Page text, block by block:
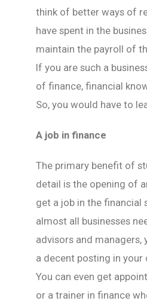
think of better ways of
have spent in the
maintain the payroll of
If you are such a
of finance, financial
So, you would have to
A job in finance
The primary benefit of
detail is the opening of
get a job in the financial
almost all businesses
advisors and managers,
a decent posting in your
You can even get
or a trainer in finance